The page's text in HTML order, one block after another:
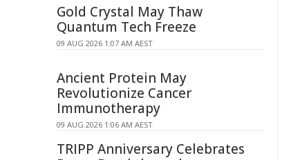
Gold Crystal May Thaw
Quantum Tech Freeze
09 AUG 2026 1:07 AM AEST
Ancient Protein May
Revolutionize Cancer
Immunotherapy
09 AUG 2026 1:06 AM AEST
TRIPP Anniversary Celebrates